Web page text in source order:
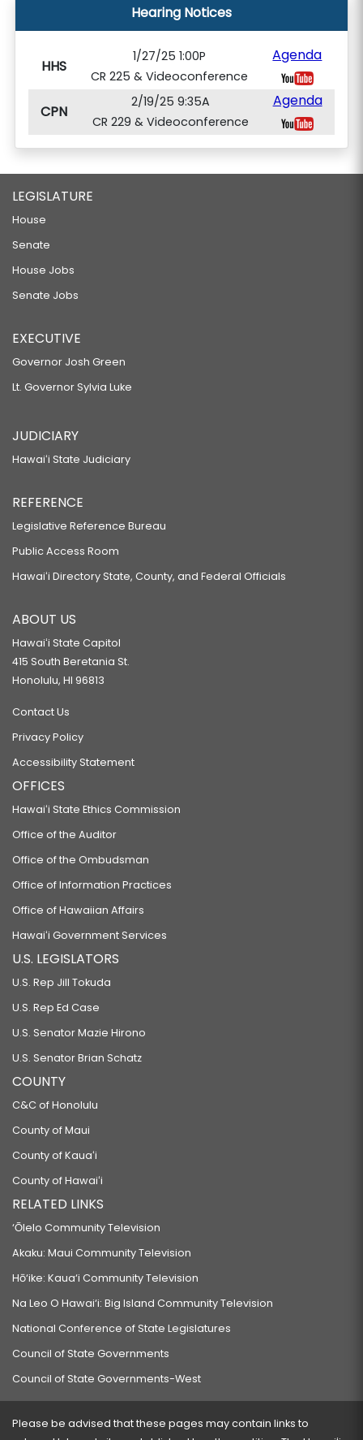
Hearing Notices
HHS
1/27/25 1:00P
CR 225 & Videoconference
Agenda
CPN
2/19/25 9:35A
CR 229 & Videoconference
Agenda
LEGISLATURE
House
Senate
House Jobs
Senate Jobs
EXECUTIVE
Governor Josh Green
Lt. Governor Sylvia Luke
JUDICIARY
Hawaiʻi State Judiciary
REFERENCE
Legislative Reference Bureau
Public Access Room
Hawaiʻi Directory State, County, and Federal Officials
ABOUT US
Hawaiʻi State Capitol
415 South Beretania St.
Honolulu, HI 96813
Contact Us
Privacy Policy
Accessibility Statement
OFFICES
Hawaiʻi State Ethics Commission
Office of the Auditor
Office of the Ombudsman
Office of Information Practices
Office of Hawaiian Affairs
Hawaiʻi Government Services
U.S. LEGISLATORS
U.S. Rep Jill Tokuda
U.S. Rep Ed Case
U.S. Senator Mazie Hirono
U.S. Senator Brian Schatz
COUNTY
C&C of Honolulu
County of Maui
County of Kauaʻi
County of Hawaiʻi
RELATED LINKS
‘Ōlelo Community Television
Akaku: Maui Community Television
Hō‘ike: Kaua‘i Community Television
Na Leo O Hawai‘i: Big Island Community Television
National Conference of State Legislatures
Council of State Governments
Council of State Governments-West
Please be advised that these pages may contain links to